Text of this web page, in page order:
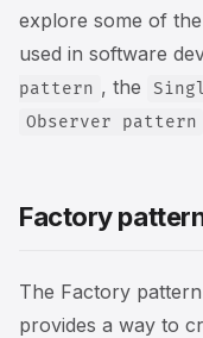
explore some of
used in software
pattern , the
Observer pattern
Factory
The Factory
provides a way to